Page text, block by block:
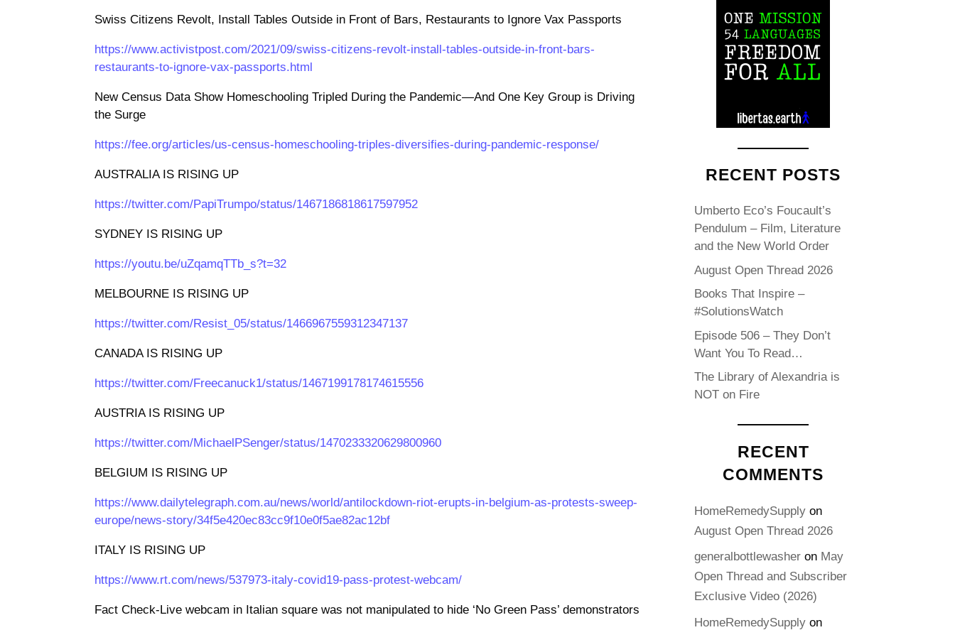
Swiss Citizens Revolt, Install Tables Outside in Front of Bars, Restaurants to Ignore Vax Passports
https://www.activistpost.com/2021/09/swiss-citizens-revolt-install-tables-outside-in-front-bars-
restaurants-to-ignore-vax-passports.html
New Census Data Show Homeschooling Tripled During the Pandemic—And One Key Group is Driving
the Surge
https://fee.org/articles/us-census-homeschooling-triples-diversifies-during-pandemic-response/
AUSTRALIA IS RISING UP
https://twitter.com/PapiTrumpo/status/1467186818617597952
SYDNEY IS RISING UP
https://youtu.be/uZqamqTTb_s?t=32
MELBOURNE IS RISING UP
https://twitter.com/Resist_05/status/1466967559312347137
CANADA IS RISING UP
https://twitter.com/Freecanuck1/status/1467199178174615556
AUSTRIA IS RISING UP
https://twitter.com/MichaelPSenger/status/1470233320629800960
BELGIUM IS RISING UP
https://www.dailytelegraph.com.au/news/world/antilockdown-riot-erupts-in-belgium-as-protests-sweep-
europe/news-story/34f5e420ec83cc9f10e0f5ae82ac12bf
ITALY IS RISING UP
https://www.rt.com/news/537973-italy-covid19-pass-protest-webcam/
Fact Check-Live webcam in Italian square was not manipulated to hide ‘No Green Pass’ demonstrators
RECENT POSTS
Umberto Eco’s Foucault’s
Pendulum – Film, Literature
and the New World Order
August Open Thread 2026
Books That Inspire –
#SolutionsWatch
Episode 506 – They Don’t
Want You To Read…
The Library of Alexandria is
NOT on Fire
RECENT
COMMENTS
HomeRemedySupply on
August Open Thread 2026
generalbottlewasher on May
Open Thread and Subscriber
Exclusive Video (2026)
HomeRemedySupply on